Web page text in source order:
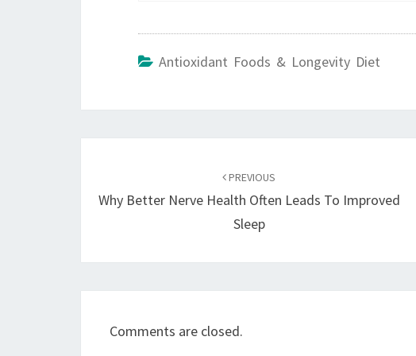
Antioxidant Foods & Longevity Diet
PREVIOUS
Why Better Nerve Health Often Leads To Improved
Sleep
Comments are closed.